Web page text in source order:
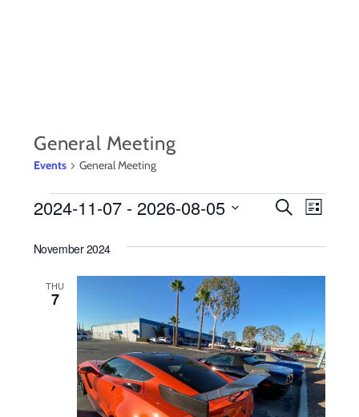
General Meeting
Events General Meeting
EVENTS
EVENTS
SEARCH
AND
VIEWS
S
r
Event
L
s
2024-11-07 - 2026-08-05
e
November 2024
THU
7